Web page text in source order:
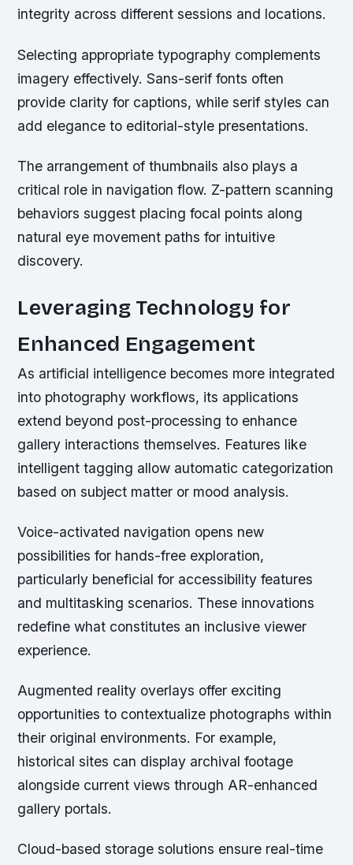
integrity across different sessions and locations.
Selecting appropriate typography complements
imagery effectively. Sans-serif fonts often
provide clarity for captions, while serif styles can
add elegance to editorial-style presentations.
The arrangement of thumbnails also plays a
critical role in navigation flow. Z-pattern scanning
behaviors suggest placing focal points along
natural eye movement paths for intuitive
discovery.
Leveraging Technology for
Enhanced Engagement
As artificial intelligence becomes more integrated
into photography workflows, its applications
extend beyond post-processing to enhance
gallery interactions themselves. Features like
intelligent tagging allow automatic categorization
based on subject matter or mood analysis.
Voice-activated navigation opens new
possibilities for hands-free exploration,
particularly beneficial for accessibility features
and multitasking scenarios. These innovations
redefine what constitutes an inclusive viewer
experience.
Augmented reality overlays offer exciting
opportunities to contextualize photographs within
their original environments. For example,
historical sites can display archival footage
alongside current views through AR-enhanced
gallery portals.
Cloud-based storage solutions ensure real-time